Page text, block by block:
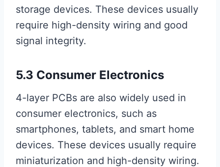
storage devices. These devices usually
require high-density wiring and good
signal integrity.
5.3 Consumer Electronics
4-layer PCBs are also widely used in
consumer electronics, such as
smartphones, tablets, and smart home
devices. These devices usually require
miniaturization and high-density wiring.